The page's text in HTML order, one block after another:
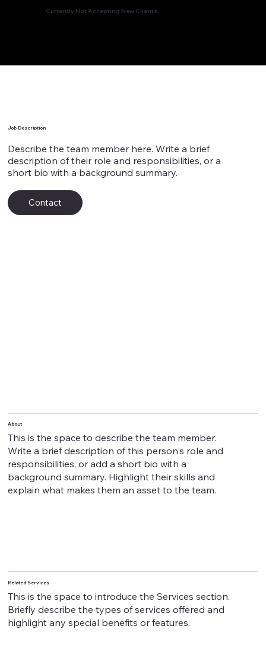
Currently Not Accepting New Clients.
Job Description
Describe the team member here. Write a brief
description of their role and responsibilities, or a
short bio with a background summary.
Contact
About
This is the space to describe the team member.
Write a brief description of this person's role and
responsibilities, or add a short bio with a
background summary. Highlight their skills and
explain what makes them an asset to the team.
Related Services
This is the space to introduce the Services section.
Briefly describe the types of services offered and
highlight any special benefits or features.